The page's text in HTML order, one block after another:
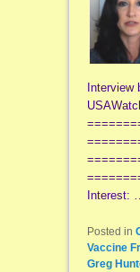
Interview
Interest:
Posted in
Vaccine
Greg